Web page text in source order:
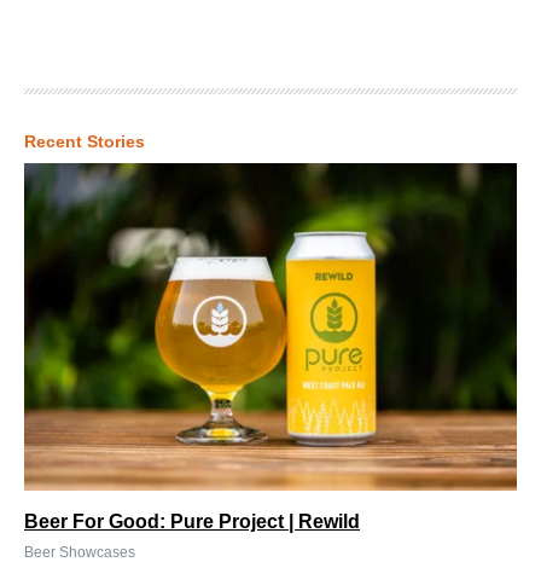
Recent Stories
Beer For Good: Pure Project | Rewild
Beer Showcases